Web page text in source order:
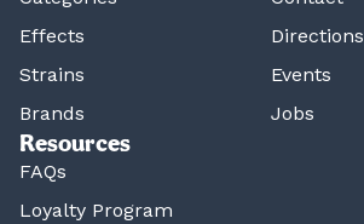
Effects
Strains
Brands
Directions
Events
Jobs
Resources
FAQs
Loyalty Program